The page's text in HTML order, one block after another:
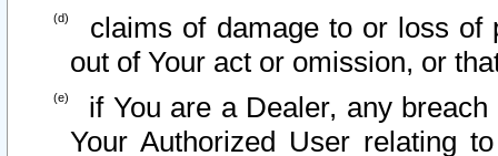
claims of damage to or loss of
out of Your act or omission, or
if You are a Dealer, any
Your Authorized User relating